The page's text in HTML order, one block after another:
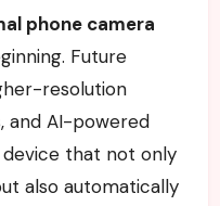
phone camera
Future
resolution
and AI-powered
device that not only
also automatically